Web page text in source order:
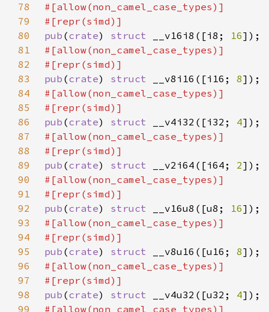
78
79
80
pub (crate) struct __v16i8([i8; 16
81
82
83
pub (crate) struct __v8i16([i16; 8
84
85
86
pub (crate) struct __v4i32([i32; 4
87
88
89
pub (crate) struct __v2i64([i64; 2
90
91
92
pub (crate) struct __v16u8([u8; 16
93
94
95
pub (crate) struct __v8u16([u16; 8
96
97
98
pub (crate) struct __v4u32([u32; 4
99